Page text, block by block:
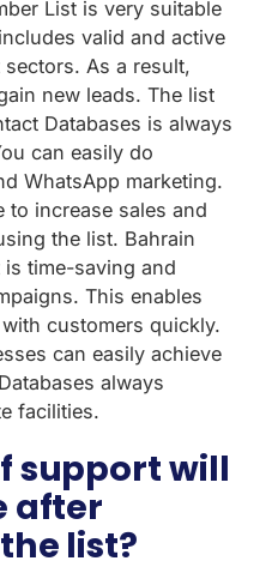
List is very suitable
valid and active
As a result,
new leads. The list
Databases is always
can easily do
WhatsApp marketing.
to increase sales and
the list. Bahrain
time-saving and
This enables
customers quickly.
can easily achieve
always
facilities.
support will
after
list?